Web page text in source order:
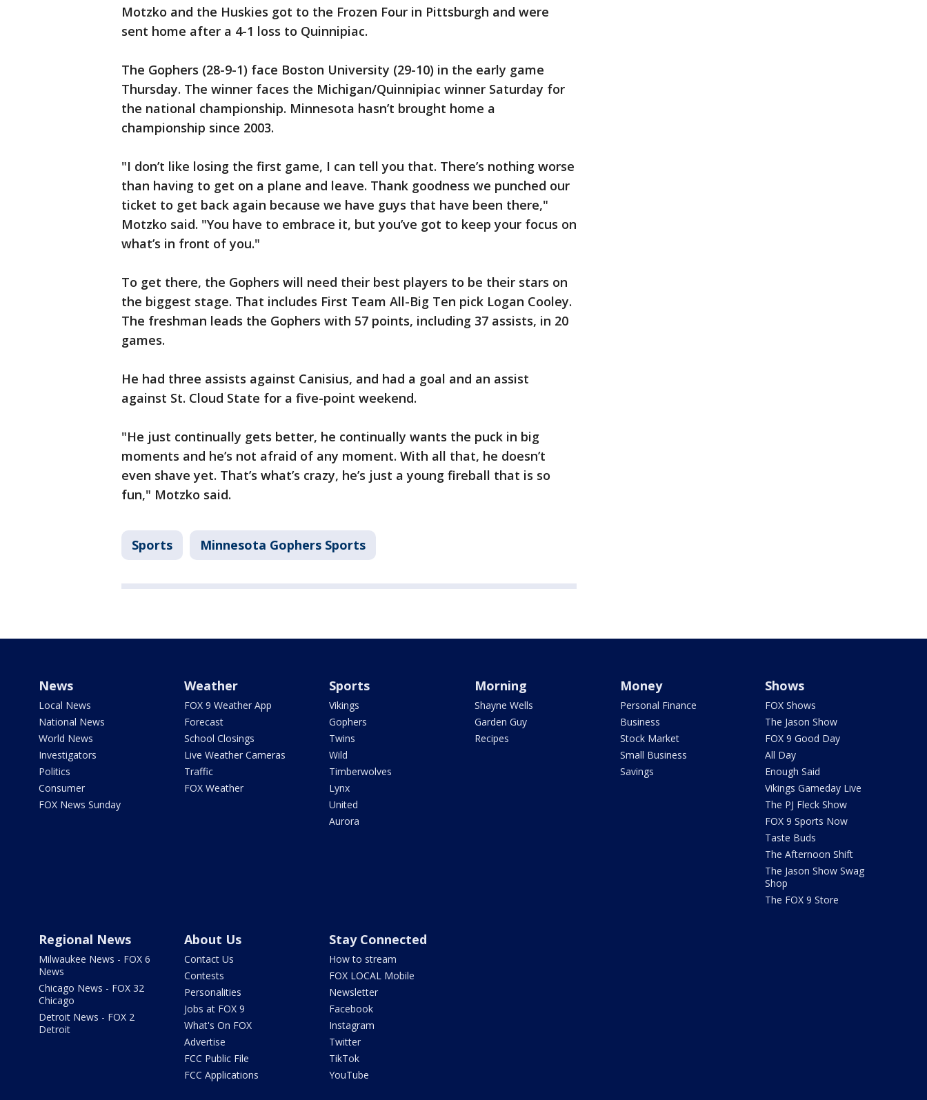
Motzko and the Huskies got to the Frozen Four in Pittsburgh and were
sent home after a 4-1 loss to Quinnipiac.
The Gophers (28-9-1) face Boston University (29-10) in the early game
Thursday. The winner faces the Michigan/Quinnipiac winner Saturday for
the national championship. Minnesota hasn’t brought home a
championship since 2003.
"I don’t like losing the first game, I can tell you that. There’s nothing worse
than having to get on a plane and leave. Thank goodness we punched our
ticket to get back again because we have guys that have been there,"
Motzko said. "You have to embrace it, but you’ve got to keep your focus on
what’s in front of you."
To get there, the Gophers will need their best players to be their stars on
the biggest stage. That includes First Team All-Big Ten pick Logan Cooley.
The freshman leads the Gophers with 57 points, including 37 assists, in 20
games.
He had three assists against Canisius, and had a goal and an assist
against St. Cloud State for a five-point weekend.
"He just continually gets better, he continually wants the puck in big
moments and he’s not afraid of any moment. With all that, he doesn’t
even shave yet. That’s what’s crazy, he’s just a young fireball that is so
fun," Motzko said.
Sports Minnesota Gophers Sports
News
Local News
National News
World News
Investigators
Politics
Consumer
FOX News Sunday
Weather
FOX 9 Weather App
Forecast
School Closings
Live Weather Cameras
Traffic
FOX Weather
Sports
Vikings
Gophers
Twins
Wild
Timberwolves
Lynx
United
Aurora
Morning
Shayne Wells
Garden Guy
Recipes
Money
Personal Finance
Business
Stock Market
Small Business
Savings
Shows
FOX Shows
The Jason Show
FOX 9 Good Day
All Day
Enough Said
Vikings Gameday Live
The PJ Fleck Show
FOX 9 Sports Now
Taste Buds
The Afternoon Shift
The Jason Show Swag
Shop
The FOX 9 Store
Regional News
Milwaukee News - FOX 6
News
Chicago News - FOX 32
Chicago
Detroit News - FOX 2
Detroit
About Us
Contact Us
Contests
Personalities
Jobs at FOX 9
What's On FOX
Advertise
FCC Public File
FCC Applications
Stay Connected
How to stream
FOX LOCAL Mobile
Newsletter
Facebook
Instagram
Twitter
TikTok
YouTube